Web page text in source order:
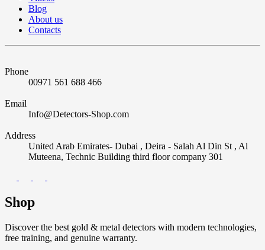
Blog
About us
Contacts
Phone
00971 561 688 466
Email
Info@Detectors-Shop.com
Address
United Arab Emirates- Dubai , Deira - Salah Al Din St , Al
Muteena, Technic Building third floor company 301
Shop
Discover the best gold & metal detectors with modern technologies,
free training, and genuine warranty.